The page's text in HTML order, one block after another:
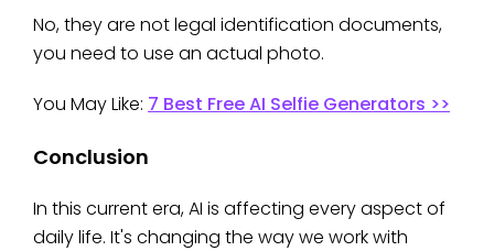
No, they are not legal identification documents,
you need to use an actual photo.
You May Like: 7 Best Free AI Selfie Generators >>
Conclusion
In this current era, AI is affecting every aspect of
daily life. It's changing the way we work with